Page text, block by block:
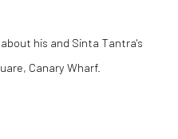
his and Sinta Tantra's
Canary Wharf.